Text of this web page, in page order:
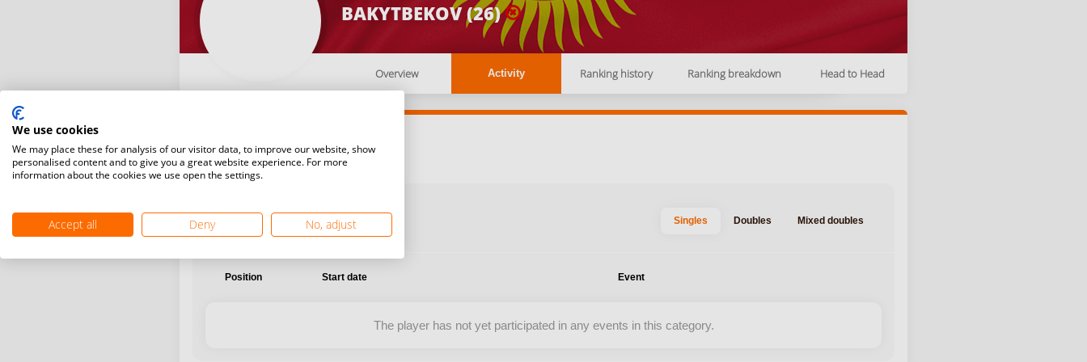
BAKYTBEKOV (26)
Overview Activity Ranking history Ranking breakdown Head to Head
International National
Singles Doubles Mixed doubles
Position Start date Event
The player has not yet participated in any events in this category.
We use cookies
We may place these for analysis of our visitor data, to improve our website, show
personalised content and to give you a great website experience. For more
information about the cookies we use open the settings.
Accept all Deny No, adjust